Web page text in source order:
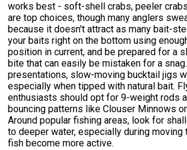
works best - soft-shell crabs, peeler
are top choices, though many anglers
because it doesn't attract as many bait-
your baits right on the bottom using
position in current, and be prepared for a
bite that can easily be mistaken for a
presentations, slow-moving bucktail jigs
especially when tipped with natural bait.
enthusiasts should opt for 9-weight rods
bouncing patterns like Clouser Minnows
Around popular fishing areas, look for
to deeper water, especially during
fish become more active.